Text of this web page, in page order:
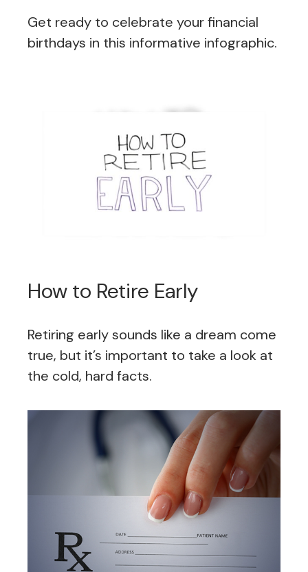
Get ready to celebrate your financial
birthdays in this informative infographic.
How to Retire Early
Retiring early sounds like a dream come
true, but it’s important to take a look at
the cold, hard facts.